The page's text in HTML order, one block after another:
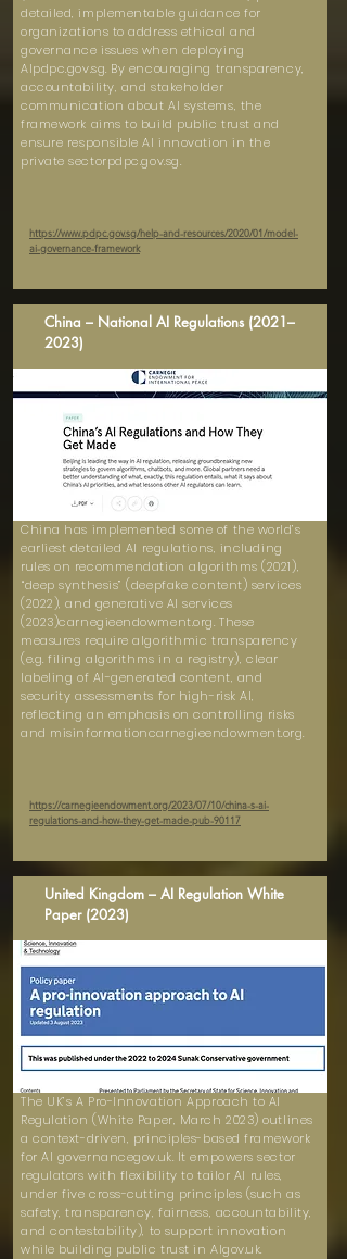
detailed, implementable guidance for
organizations to address ethical and
governance issues when deploying
AIpdpc.gov.sg. By encouraging transparency,
accountability, and stakeholder
communication about AI systems, the
framework aims to build public trust and
ensure responsible AI innovation in the
private sectorpdpc.gov.sg.
https://www.pdpc.gov.sg/help-and-resources/2020/01/model-
ai-governance-framework
China – National AI Regulations (2021–
2023)
China has implemented some of the world’s
earliest detailed AI regulations, including
rules on recommendation algorithms (2021),
“deep synthesis” (deepfake content) services
(2022), and generative AI services
(2023)carnegieendowment.org. These
measures require algorithmic transparency
(e.g. filing algorithms in a registry), clear
labeling of AI-generated content, and
security assessments for high-risk AI,
reflecting an emphasis on controlling risks
and misinformationcarnegieendowment.org.
https://carnegieendowment.org/2023/07/10/china-s-ai-
regulations-and-how-they-get-made-pub-90117
United Kingdom – AI Regulation White
Paper (2023)
The UK’s A Pro-Innovation Approach to AI
Regulation (White Paper, March 2023) outlines
a context-driven, principles-based framework
for AI governancegov.uk. It empowers sector
regulators with flexibility to tailor AI rules,
under five cross-cutting principles (such as
safety, transparency, fairness, accountability,
and contestability), to support innovation
while building public trust in AIgov.uk.